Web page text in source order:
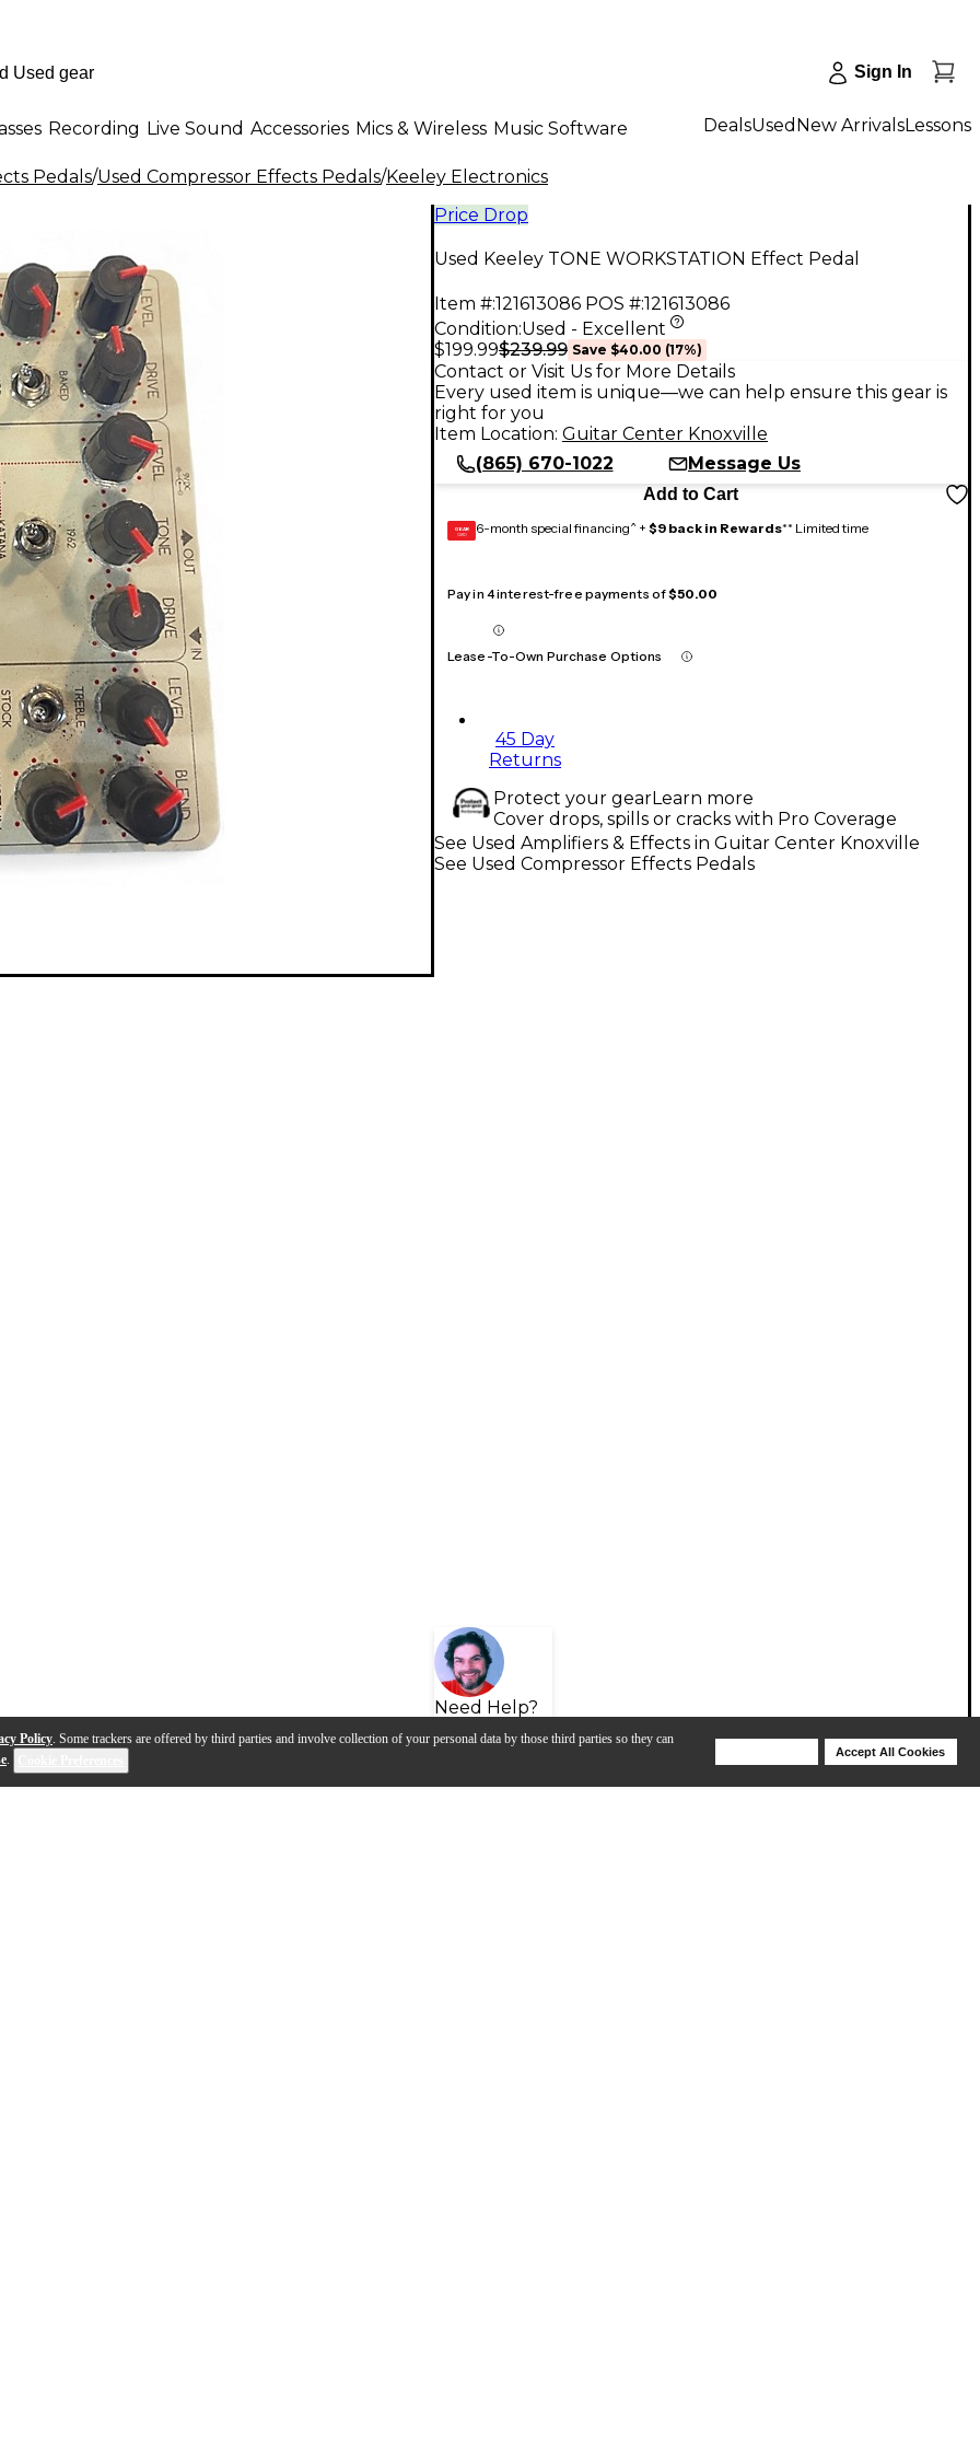
Policy. Some trackers are offered by third parties and involve collection of your personal data by those third parties so they can
.
Accept All Cookies
Sign In
Recording Live Sound Accessories Mics & Wireless Music Software DealsUsed New ArrivalsLessons
Pedals/Used Compressor Effects Pedals/Keeley Electronics
Price Drop
Used Keeley TONE WORKSTATION Effect Pedal
Item #:121613086 POS #:121613086
Condition:Used - Excellent
$199.99$239.99 Save $40.00 (17%)
Contact or Visit Us for More Details
Every used item is unique—we can help ensure this gear is
right for you
Item Location: Guitar Center Knoxville
(865) 670-1022
Message Us
Add to Cart
GEAR
CARD 6-month special financing^ + $9 back in Rewards** Limited time
Pay in 4 interest-free payments of$50.00
Lease-To-Own Purchase Options
45 Day
Returns
Protect your gearLearn more
Cover drops, spills or cracks with Pro Coverage
Need Help?
See Used Amplifiers & Effects in Guitar Center Knoxville
See Used Compressor Effects Pedals